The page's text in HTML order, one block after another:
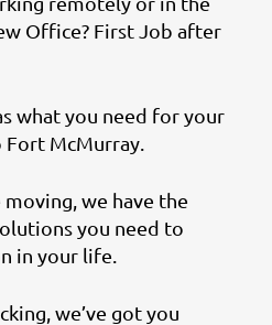
Office? First Job after
what you need for your
McMurray.
we have the
you need to
in your life.
we’ve got you